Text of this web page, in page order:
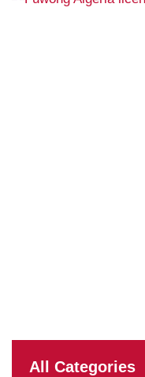
All Categories